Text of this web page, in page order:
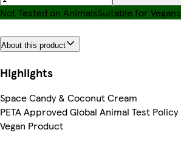
Not Tested on AnimalsSuitable for Vegans
About this product
Highlights
Space Candy & Coconut Cream
PETA Approved Global Animal Test Policy
Vegan Product